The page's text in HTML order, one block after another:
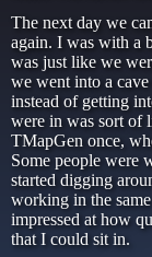
The next day we
again. I was with a
was just like we
we went into a
instead of getting
were in was sort of
TMapGen once,
Some people were
started digging
working in the
impressed at how
that I could sit in.